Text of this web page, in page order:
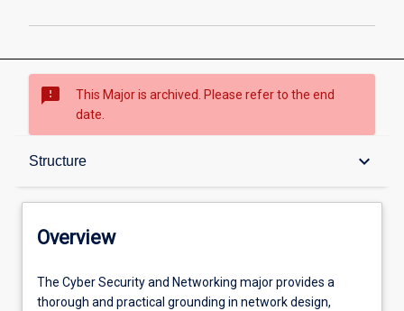
sms_failed
This Major is archived. Please refer to the end
date.
Structure keyboard_arrow_down
Structure
Overview
The
Cyber
The Cyber Security and Networking major provides a
thorough and practical grounding in network design,